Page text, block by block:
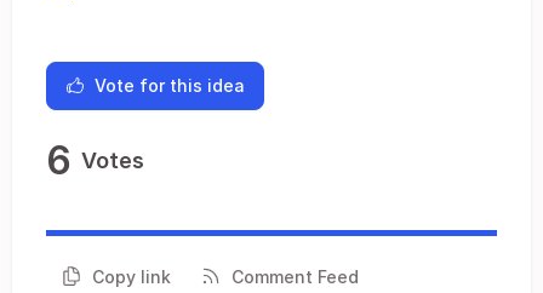
Vote for this idea
6 Votes
Copy link Comment Feed